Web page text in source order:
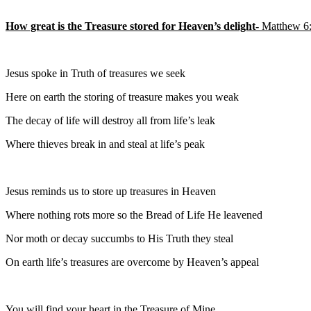
How great is the Treasure stored for Heaven’s delight- Matthew
Jesus spoke in Truth of treasures we seek
Here on earth the storing of treasure makes you weak
The decay of life will destroy all from life’s leak
Where thieves break in and steal at life’s peak
Jesus reminds us to store up treasures in Heaven
Where nothing rots more so the Bread of Life He leavened
Nor moth or decay succumbs to His Truth they steal
On earth life’s treasures are overcome by Heaven’s appeal